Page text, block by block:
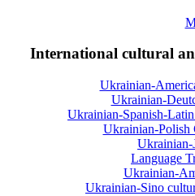
International cultural
Ukrainian-
Ukrainian-
Ukrainian-Spanish-
Ukrainian-Polish
Ukrainian-
Language
Ukrainian-
Ukrainian-Sino